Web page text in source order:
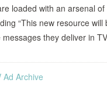
loaded with an arsenal
“This new resource
they deliver in
Ad Archive